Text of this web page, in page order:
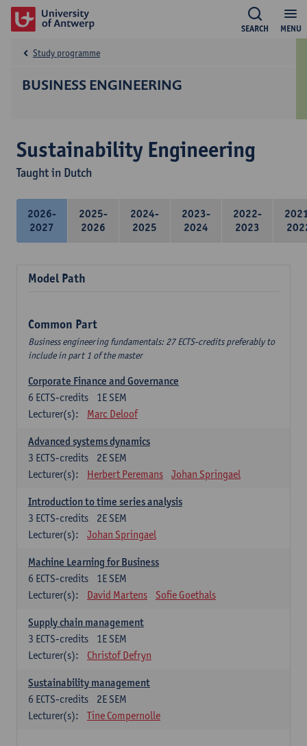
MENU
SEARCH
BUSINESS ENGINEERING
Study programme
Sustainability Engineering
Taught in Dutch
2026-
2027
2025-
2026
2024-
2025
2023-
2024
2022-
2023
Model Path
Common Part
Business engineering fundamentals: 27 ECTS-credits preferably to
include in part 1 of the master
Corporate Finance and Governance
1E SEM
6 ECTS-credits
Lecturer(s):
Marc Deloof
Advanced systems dynamics
2E SEM
3 ECTS-credits
Lecturer(s):
Herbert Peremans Johan Springael
Introduction to time series analysis
2E SEM
3 ECTS-credits
Lecturer(s):
Johan Springael
Machine Learning for Business
1E SEM
6 ECTS-credits
Lecturer(s):
David Martens Sofie Goethals
Supply chain management
1E SEM
3 ECTS-credits
Lecturer(s):
Christof Defryn
Sustainability management
2E SEM
6 ECTS-credits
Lecturer(s):
Tine Compernolle